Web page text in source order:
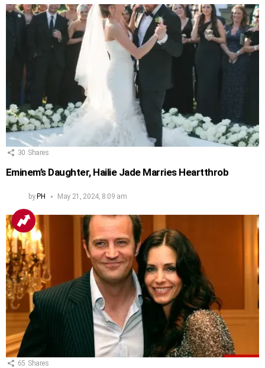
30 Shares
Eminem’s Daughter, Hailie Jade Marries Heartthrob
by PH May 21, 2024, 8:09 am
65 Shares